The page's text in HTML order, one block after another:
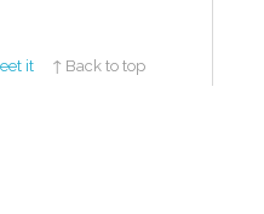
it ↑ Back to top